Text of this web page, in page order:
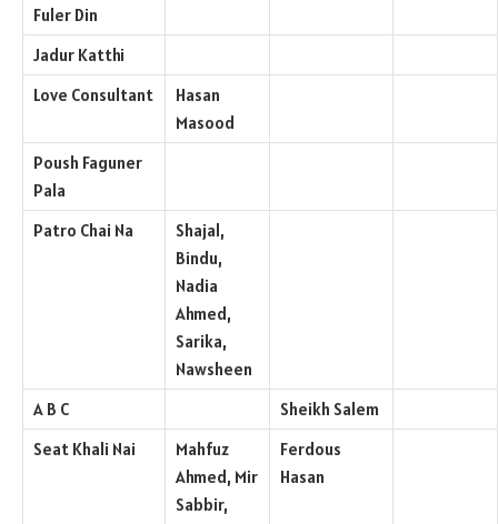
Fuler Din
Jadur Katthi
Love Consultant
Hasan
Masood
Poush Faguner
Pala
Patro Chai Na
Shajal,
Bindu,
Nadia
Ahmed,
Sarika,
Nawsheen
A B C
Sheikh Salem
Seat Khali Nai
Mahfuz
Ahmed, Mir
Sabbir,
Ferdous
Hasan